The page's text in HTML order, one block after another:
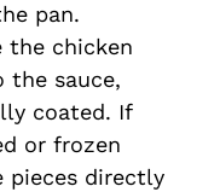
pan.
the chicken
the sauce,
coated. If
or frozen
pieces directly